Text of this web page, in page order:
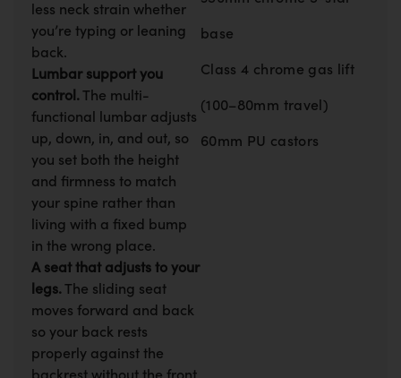
less neck strain whether
you’re typing or leaning
back.
Lumbar support you
control.The multi-
functional lumbar adjusts
up, down, in, and out, so
you set both the height
and firmness to match
your spine rather than
living with a fixed bump
in the wrong place.
A seat that adjusts to your
legs.The sliding seat
moves forward and back
so your back rests
properly against the
backrest without the front
base
Class 4 chrome gas lift
(100–80mm travel)
60mm PU castors